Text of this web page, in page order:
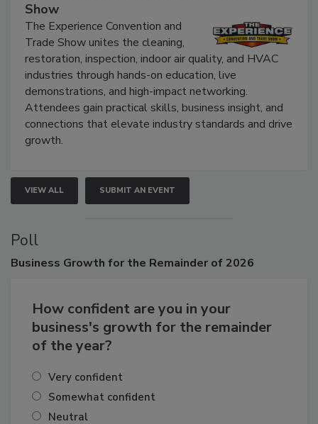
The Experience Convention and Trade
Show
The Experience Convention and
Trade Show unites the cleaning,
restoration, inspection, indoor air quality, and HVAC
industries through hands-on education, live
demonstrations, and high-impact networking.
Attendees gain practical skills, business insight, and
connections that elevate industry standards and drive
VIEW ALL SUBMIT AN EVENT
Poll
How confident are you in your
business's growth for the remainder
Very confident
Somewhat confident